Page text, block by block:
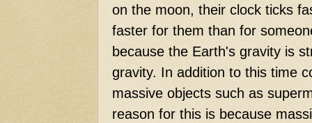
on the moon, their clock ticks
faster for them than for
because the Earth's gravity is
gravity. In addition to this time
massive objects such as
reason for this is because